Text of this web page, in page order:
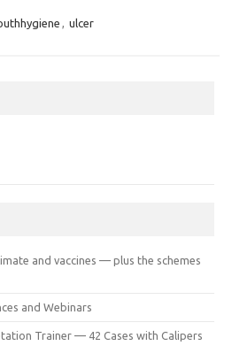
, ulcer
and vaccines — plus the schemes
and Webinars
Trainer — 42 Cases with Calipers